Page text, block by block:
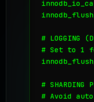
# LOGGING
# Set to 1
# SHARDING
# Avoid